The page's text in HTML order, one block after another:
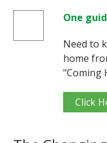
One
Need to
home
"Coming
Click